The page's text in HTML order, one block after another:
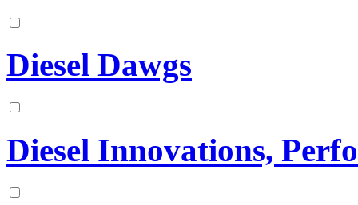
Diesel Dawgs
Diesel Innovations,